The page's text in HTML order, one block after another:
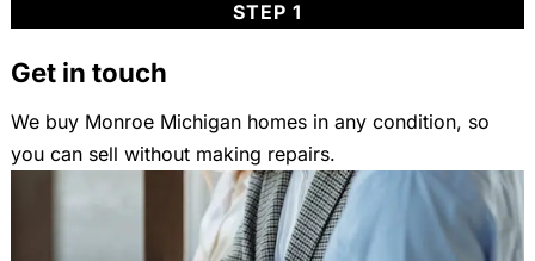
STEP 1
Get in touch
We buy Monroe Michigan homes in any condition, so
you can sell without making repairs.